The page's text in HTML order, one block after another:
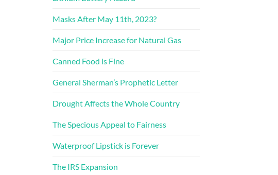
Masks After May 11th, 2023?
Major Price Increase for Natural Gas
Canned Food is Fine
General Sherman’s Prophetic Letter
Drought Affects the Whole Country
The Specious Appeal to Fairness
Waterproof Lipstick is Forever
The IRS Expansion